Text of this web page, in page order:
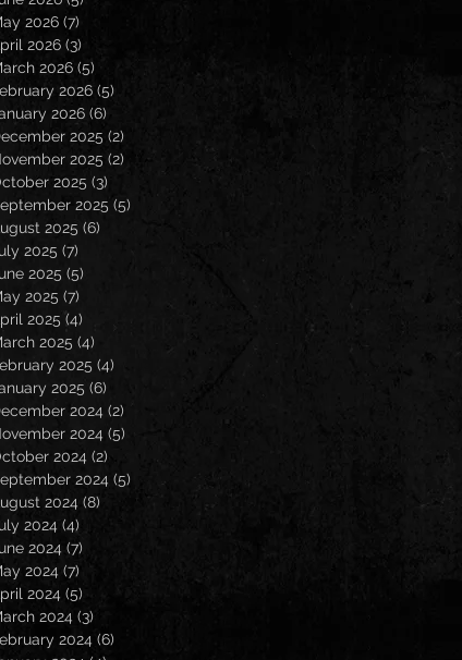
2026 (7)
2026 (3)
2026 (5)
2026 (5)
2026 (6)
2025 (2)
2025 (2)
2025 (3)
2025 (5)
2025 (6)
2025 (7)
2025 (5)
2025 (7)
2025 (4)
2025 (4)
2025 (4)
2025 (6)
2024 (2)
2024 (5)
2024 (2)
2024 (5)
2024 (8)
2024 (4)
2024 (7)
2024 (7)
2024 (5)
2024 (3)
2024 (6)